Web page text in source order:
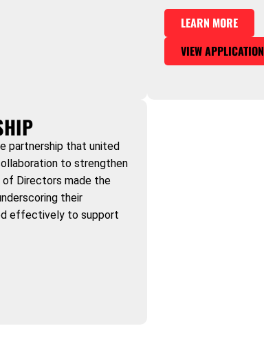
LEARN MORE
VIEW APPLICATION
partnership that united
to strengthen
of Directors made the
their
effectively to support